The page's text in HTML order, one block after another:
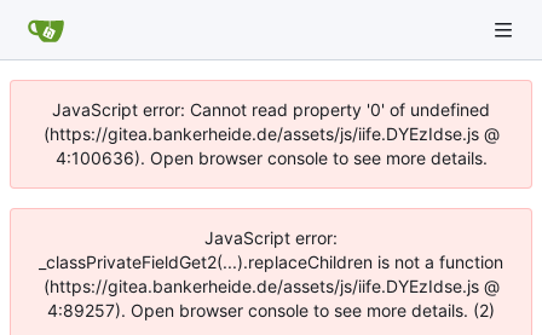
JavaScript error: Cannot read property '0' of undefined
(https://gitea.bankerheide.de/assets/js/iife.DYEzIdse.js @
4:100636). Open browser console to see more details.
JavaScript error:
_classPrivateFieldGet2(...).replaceChildren is not a function
(https://gitea.bankerheide.de/assets/js/iife.DYEzIdse.js @
4:89257). Open browser console to see more details. (2)